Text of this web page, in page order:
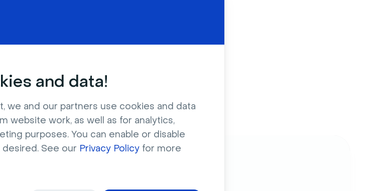
and data!
we and our partners use cookies and data
website work, as well as for analytics,
purposes. You can enable or disable
See our Privacy Policy for more
toany need